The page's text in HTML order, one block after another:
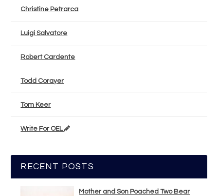
Christine Petrarca
Luigi Salvatore
Robert Cardente
Todd Corayer
Tom Keer
Write For OEL
RECENT POSTS
Mother and Son Poached Two Bear